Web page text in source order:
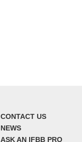
CONTACT US
NEWS
ASK AN IFBB PRO